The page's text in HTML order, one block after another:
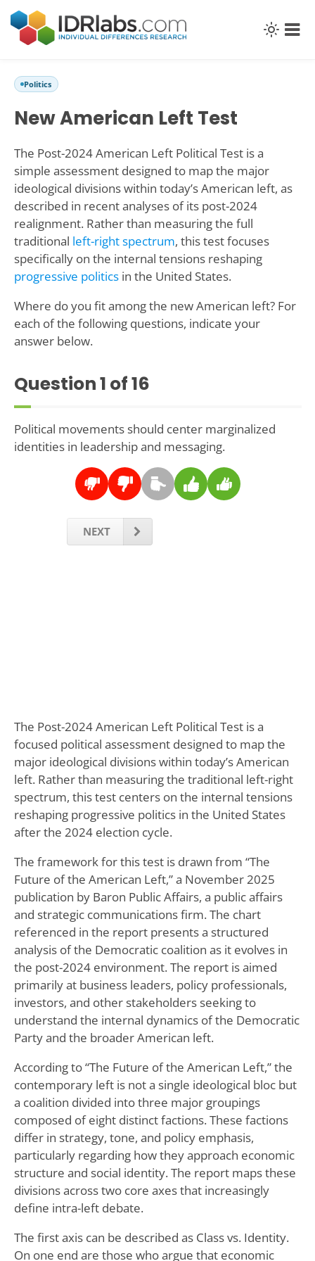
Politics
New American Left Test
The Post-2024 American Left Political Test is a
simple assessment designed to map the major
ideological divisions within today’s American left, as
described in recent analyses of its post-2024
realignment. Rather than measuring the full
traditional left-right spectrum, this test focuses
specifically on the internal tensions reshaping
progressive politicsin the United States.
Where do you fit among the new American left? For
each of the following questions, indicate your
answer below.
Question1 of 16
Political movements should center marginalized
identities in leadership and messaging.
NEXT
The Post-2024 American Left Political Test is a
focused political assessment designed to map the
major ideological divisions within today’s American
left. Rather than measuring the traditional left-right
spectrum, this test centers on the internal tensions
reshaping progressive politics in the United States
after the 2024 election cycle.
The framework for this test is drawn from “The
Future of the American Left,” a November 2025
publication by Baron Public Affairs, a public affairs
and strategic communications firm. The chart
referenced in the report presents a structured
analysis of the Democratic coalition as it evolves in
the post-2024 environment. The report is aimed
primarily at business leaders, policy professionals,
investors, and other stakeholders seeking to
understand the internal dynamics of the Democratic
Party and the broader American left.
According to “The Future of the American Left,” the
contemporary left is not a single ideological bloc but
a coalition divided into three major groupings
composed of eight distinct factions. These factions
differ in strategy, tone, and policy emphasis,
particularly regarding how they approach economic
structure and social identity. The report maps these
divisions across two core axes that increasingly
define intra-left debate.
The first axis can be described as Class vs. Identity.
On one end are those who argue that economic